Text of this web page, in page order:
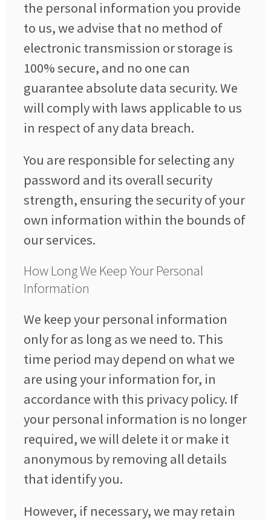
the personal information you provide
to us, we advise that no method of
electronic transmission or storage is
100% secure, and no one can
guarantee absolute data security. We
will comply with laws applicable to us
in respect of any data breach.
You are responsible for selecting any
password and its overall security
strength, ensuring the security of your
own information within the bounds of
our services.
How Long We Keep Your Personal
Information
We keep your personal information
only for as long as we need to. This
time period may depend on what we
are using your information for, in
accordance with this privacy policy. If
your personal information is no longer
required, we will delete it or make it
anonymous by removing all details
that identify you.
However, if necessary, we may retain